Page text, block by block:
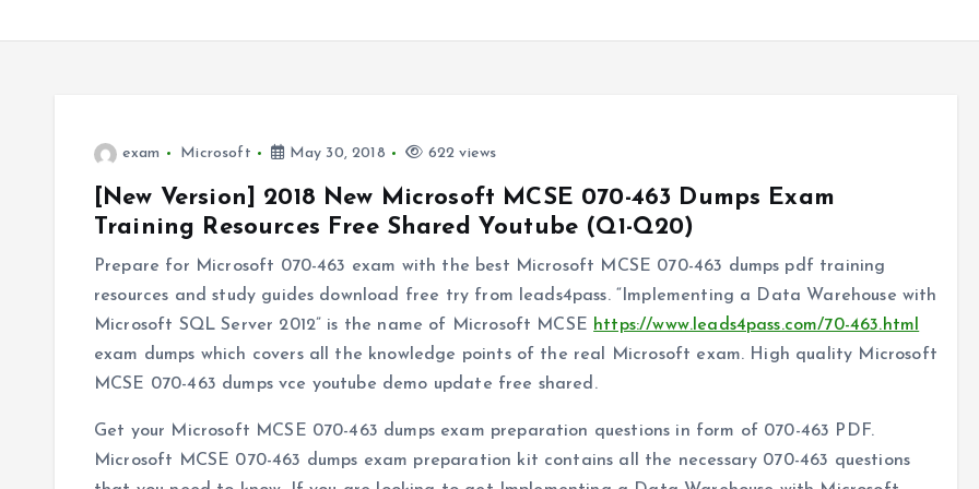
exam Microsoft May 30, 2018 622 views
[New Version] 2018 New Microsoft MCSE 070-463 Dumps Exam
Training Resources Free Shared Youtube (Q1-Q20)
Prepare for Microsoft 070-463 exam with the best Microsoft MCSE 070-463 dumps pdf training
resources and study guides download free try from leads4pass. “Implementing a Data Warehouse with
Microsoft SQL Server 2012” is the name of Microsoft MCSE https://www.leads4pass.com/70-463.html
exam dumps which covers all the knowledge points of the real Microsoft exam. High quality Microsoft
MCSE 070-463 dumps vce youtube demo update free shared.
Get your Microsoft MCSE 070-463 dumps exam preparation questions in form of 070-463 PDF.
Microsoft MCSE 070-463 dumps exam preparation kit contains all the necessary 070-463 questions